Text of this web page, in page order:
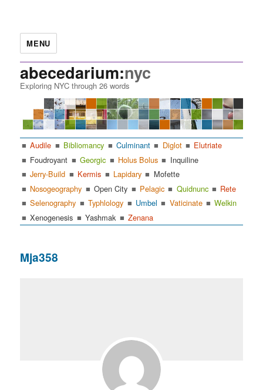
MENU
abecedarium:nyc
Exploring NYC through 26 words
Audile Bibliomancy Culminant Diglot
Elutriate
Foudroyant
Georgic Holus Bolus
Inquiline
Jerry-Build
Kermis Lapidary
Mofette
Nosogeography
Open City Pelagic Quidnunc
Rete
Selenography
Typhlology Umbel Vaticinate
Welkin
Xenogenesis
Yashmak Zenana
Mja358